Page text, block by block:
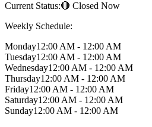
Current Status:🔴 Closed Now
Weekly Schedule:
Monday12:00 AM - 12:00 AM
Tuesday12:00 AM - 12:00 AM
Wednesday12:00 AM - 12:00 AM
Thursday12:00 AM - 12:00 AM
Friday12:00 AM - 12:00 AM
Saturday12:00 AM - 12:00 AM
Sunday12:00 AM - 12:00 AM